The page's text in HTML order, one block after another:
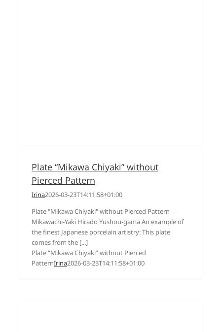
Plate “Mikawa Chiyaki” without
Pierced Pattern
Irina2026-03-23T14:11:58+01:00
Plate "Mikawa Chiyaki" without Pierced Pattern –
Mikawachi-Yaki Hirado Yushou-gama An example of
the finest Japanese porcelain artistry: This plate
comes from the [...]
Plate “Mikawa Chiyaki” without Pierced
PatternIrina2026-03-23T14:11:58+01:00